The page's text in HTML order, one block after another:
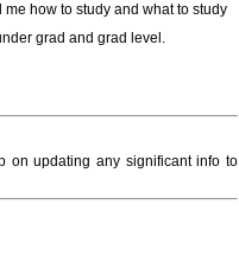
how to study and what to study
grad and grad level.
on updating any significant info to